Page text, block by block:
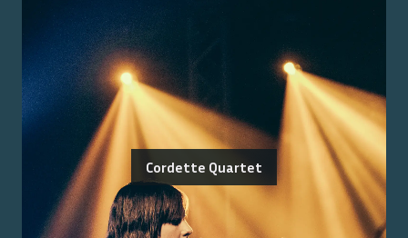
Cordette Quartet